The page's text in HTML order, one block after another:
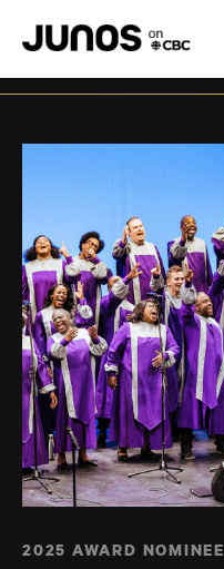
2025 AWARD NOMINEE